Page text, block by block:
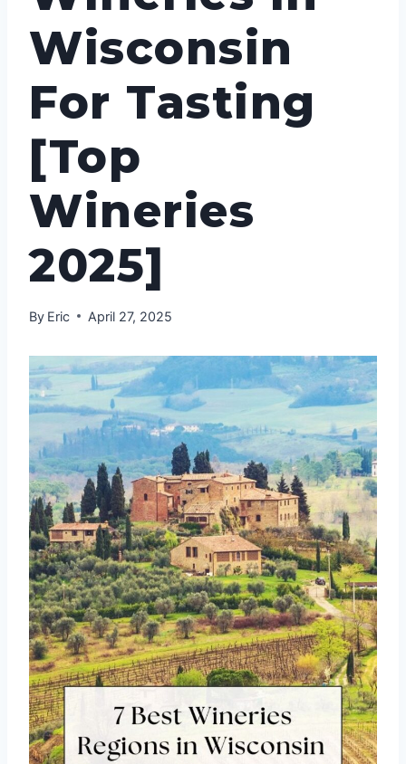
Wisconsin
For Tasting
[Top
Wineries
2025]
By Eric April 27, 2025